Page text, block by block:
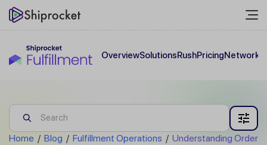
OverviewSolutionsRushPricingNetwork
Home / Blog / Fulfillment Operations / Understanding Order